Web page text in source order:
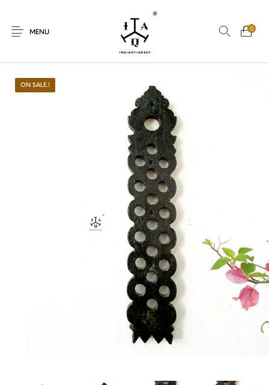
MENU
0
Dolls
Art
Vasthu Divine
Gift Shop
ON SALE.!